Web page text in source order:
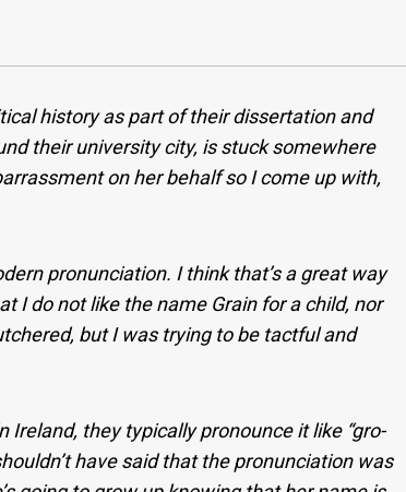
history as part of their dissertation and
their university city, is stuck somewhere
on her behalf so I come up with,
pronunciation. I think that’s a great way
I do not like the name Grain for a child, nor
but I was trying to be tactful and
Ireland, they typically pronounce it like “gro-
have said that the pronunciation was